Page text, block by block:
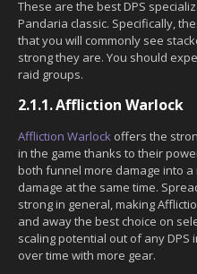
These are the best DPS
Pandaria classic. Specifically,
that you will commonly see
strong they are. You should
raid groups.
2.1.1.Affliction Warlock
Affliction Warlock offers the
in the game thanks to their
both funnel more damage into
damage at the same time.
strong in general, making
and away the best choice on
scaling potential out of any
over time with more gear.